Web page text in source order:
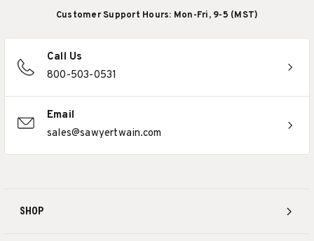
SHOP
Customer Support Hours: Mon-Fri, 9-5 (MST)
Call Us
800-503-0531
Email
sales@sawyertwain.com